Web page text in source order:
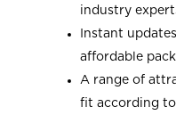
industry
Instant
affordable
A range of
fit according